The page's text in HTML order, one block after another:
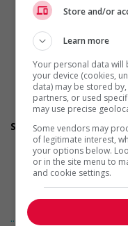
example:
Participates in a
initiative that
Offers mentorship,
opportunities for
Provides awareness
welcoming work
Applies accessible
accommodate
Support for
Participates in a
initiative that
Assists with
and/or refugees (for
storage, childcare,
Supports social and
newcomers and/or
... Lire la suite
Store and/or
Learn more
Your personal data
your device (cookies,
data) may be stored
partners, or used
may use precise
Some vendors may
of legitimate interest,
your options below.
or in the site menu to
and cookie settings.